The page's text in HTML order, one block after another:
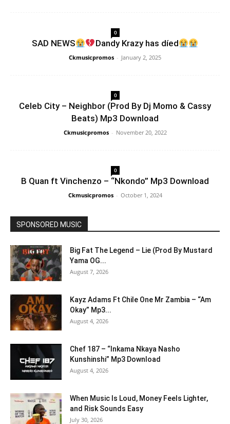
0
SAD NEWS Dandy Krazy has díed
Ckmusicpromos - January 2, 2025
0
Celeb City – Neighbor (Prod By Dj Momo & Cassy
Beats) Mp3 Download
Ckmusicpromos - November 20, 2022
0
B Quan ft Vinchenzo – “Nkondo” Mp3 Download
Ckmusicpromos - October 1, 2024
SPONSORED MUSIC
Big Fat The Legend – Lie (Prod By Mustard
Yama OG...
August 7, 2026
Kayz Adams Ft Chile One Mr Zambia – “Am
Okay” Mp3...
August 4, 2026
Chef 187 – “Inkama Nkaya Nasho
Kunshinshi” Mp3 Download
August 4, 2026
When Music Is Loud, Money Feels Lighter,
and Risk Sounds Easy
July 30, 2026